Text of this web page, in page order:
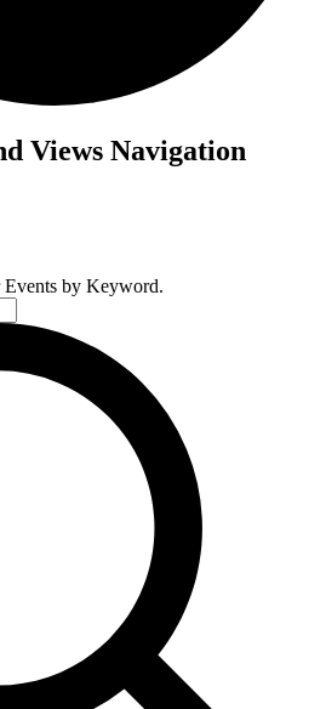
Views Navigation
by Keyword.